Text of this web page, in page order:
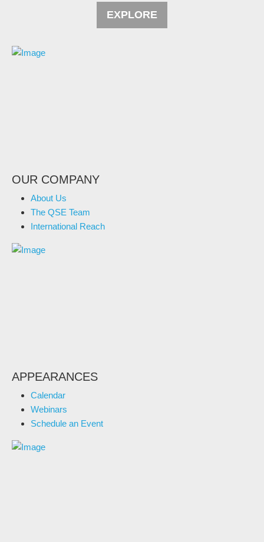
EXPLORE
OUR COMPANY
About Us
The QSE Team
International Reach
APPEARANCES
Calendar
Webinars
Schedule an Event